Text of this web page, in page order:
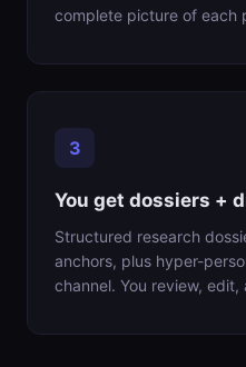
complete picture of each
You get dossiers +
Structured research
anchors, plus hyper-
channel. You review,